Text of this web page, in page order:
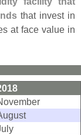
that invest in
at face value in